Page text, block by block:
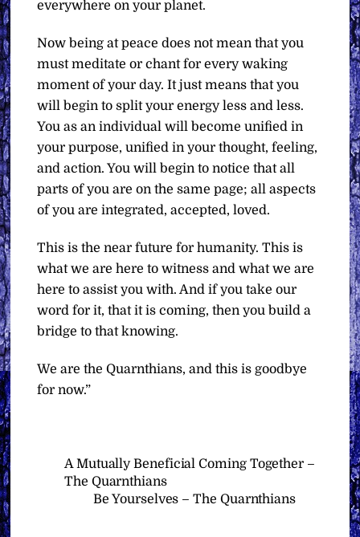
everywhere on your planet.
Now being at peace does not mean that you
must meditate or chant for every waking
moment of your day. It just means that you
will begin to split your energy less and less.
You as an individual will become unified in
your purpose, unified in your thought, feeling,
and action. You will begin to notice that all
parts of you are on the same page; all aspects
of you are integrated, accepted, loved.
This is the near future for humanity. This is
what we are here to witness and what we are
here to assist you with. And if you take our
word for it, that it is coming, then you build a
bridge to that knowing.
We are the Quarnthians, and this is goodbye
for now.”
A Mutually Beneficial Coming Together –
The Quarnthians
Be Yourselves – The Quarnthians